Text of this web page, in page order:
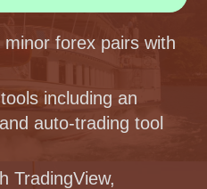
forex pairs with
including an
auto-trading tool
TradingView,